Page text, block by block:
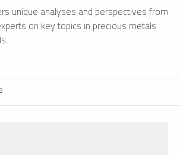
unique analyses and perspectives from
on key topics in precious metals